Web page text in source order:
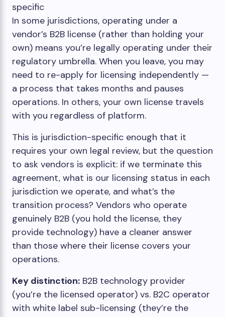
specific
In some jurisdictions, operating under a
vendor’s B2B license (rather than holding your
own) means you’re legally operating under their
regulatory umbrella. When you leave, you may
need to re-apply for licensing independently —
a process that takes months and pauses
operations. In others, your own license travels
with you regardless of platform.
This is jurisdiction-specific enough that it
requires your own legal review, but the question
to ask vendors is explicit: if we terminate this
agreement, what is our licensing status in each
jurisdiction we operate, and what’s the
transition process? Vendors who operate
genuinely B2B (you hold the license, they
provide technology) have a cleaner answer
than those where their license covers your
operations.
Key distinction: B2B technology provider
(you’re the licensed operator) vs. B2C operator
with white label sub-licensing (they’re the